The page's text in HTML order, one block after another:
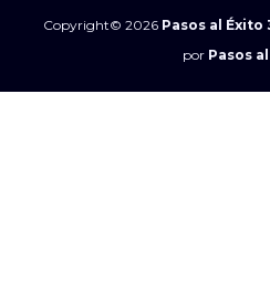
Copyright© 2026 Pasos al Éxito
por Pasos